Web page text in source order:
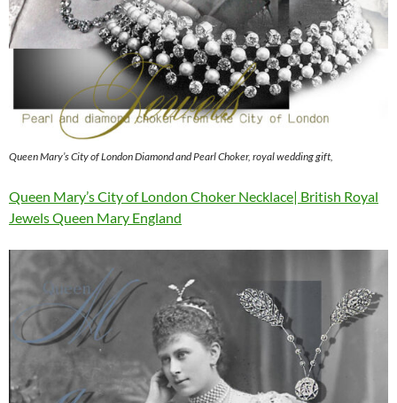
Queen Mary’s City of London Diamond and Pearl Choker, royal wedding gift,
Queen Mary’s City of London Choker Necklace| British Royal
Jewels Queen Mary England